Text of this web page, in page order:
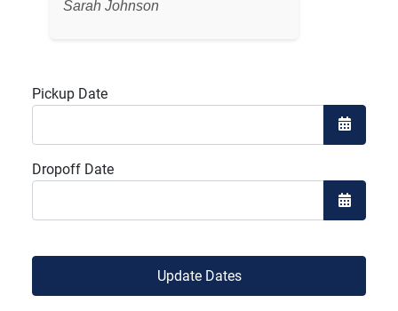
Sarah Johnson
Pickup Date
Open
Dropoff Date
Open
Update Dates